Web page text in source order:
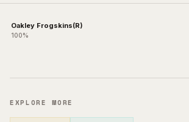
Oakley Frogskins(R)
100%
EXPLORE MORE